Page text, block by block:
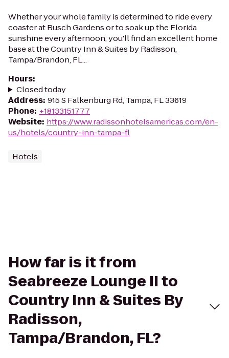
Whether your whole family is determined to ride every
coaster at Busch Gardens or to soak up the Florida
sunshine every afternoon, you'll find an excellent home
base at the Country Inn & Suites by Radisson,
Tampa/Brandon, FL...
Hours:
Closed today
Address: 915 S Falkenburg Rd, Tampa, FL 33619
Phone: +18133151777
Website: https://www.radissonhotelsamericas.com/en-
us/hotels/country-inn-tampa-fl
Hotels
How far is it from
Seabreeze Lounge II to
Country Inn & Suites By
Radisson,
Tampa/Brandon, FL?